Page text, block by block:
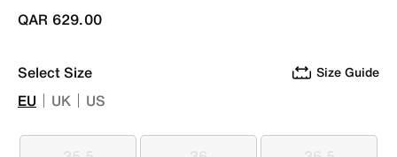
QAR 629.00
Select Size Size Guide
EU UK US